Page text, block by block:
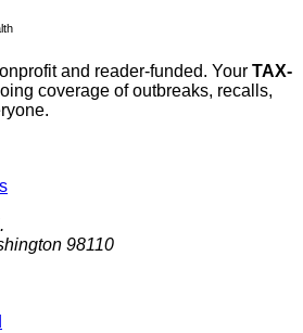
and reader-funded. Your TAX-
coverage of outbreaks, recalls,
98110